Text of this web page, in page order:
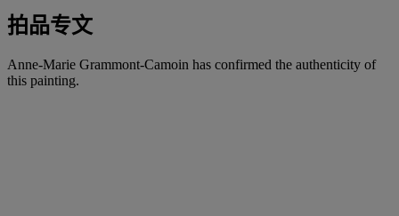
拍品专文
Anne-Marie Grammont-Camoin has confirmed the authenticity of
this painting.